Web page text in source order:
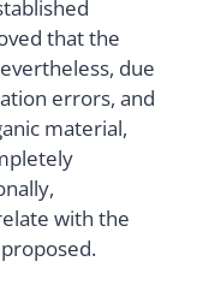
that the
due
errors, and
material,
with the